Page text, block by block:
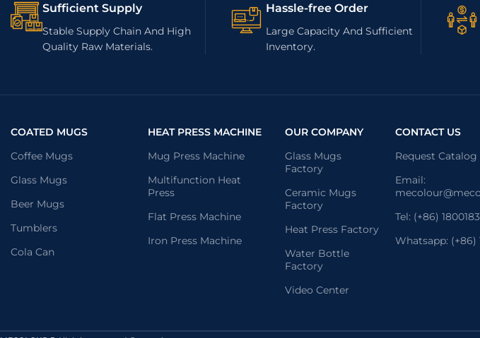
Sufficient Supply
Stable Supply Chain And High
Quality Raw Materials.
Hassle-free Order
Large Capacity And Sufficient
Inventory.
COATED MUGS
Coffee Mugs
Glass Mugs
Beer Mugs
Tumblers
Cola Can
HEAT PRESS MACHINE
Mug Press Machine
Multifunction Heat
Press
Flat Press Machine
Iron Press Machine
OUR COMPANY
Glass Mugs
Factory
Ceramic Mugs
Factory
Heat Press Factory
Water Bottle
Factory
Video Center
CONTACT US
Request Catalog
Email:
Tel: (+86)
Whatsapp: (+86)